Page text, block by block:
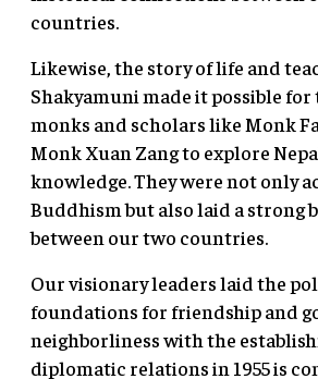
countries.
Likewise, the story of life and
Shakyamuni made it possible for
monks and scholars like Monk
Monk Xuan Zang to explore
knowledge. They were not only
Buddhism but also laid a strong
between our two countries.
Our visionary leaders laid the
foundations for friendship and
neighborliness with the
diplomatic relations in 1955 is